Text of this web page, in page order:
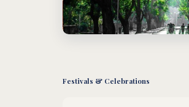
Festivals & Celebrations